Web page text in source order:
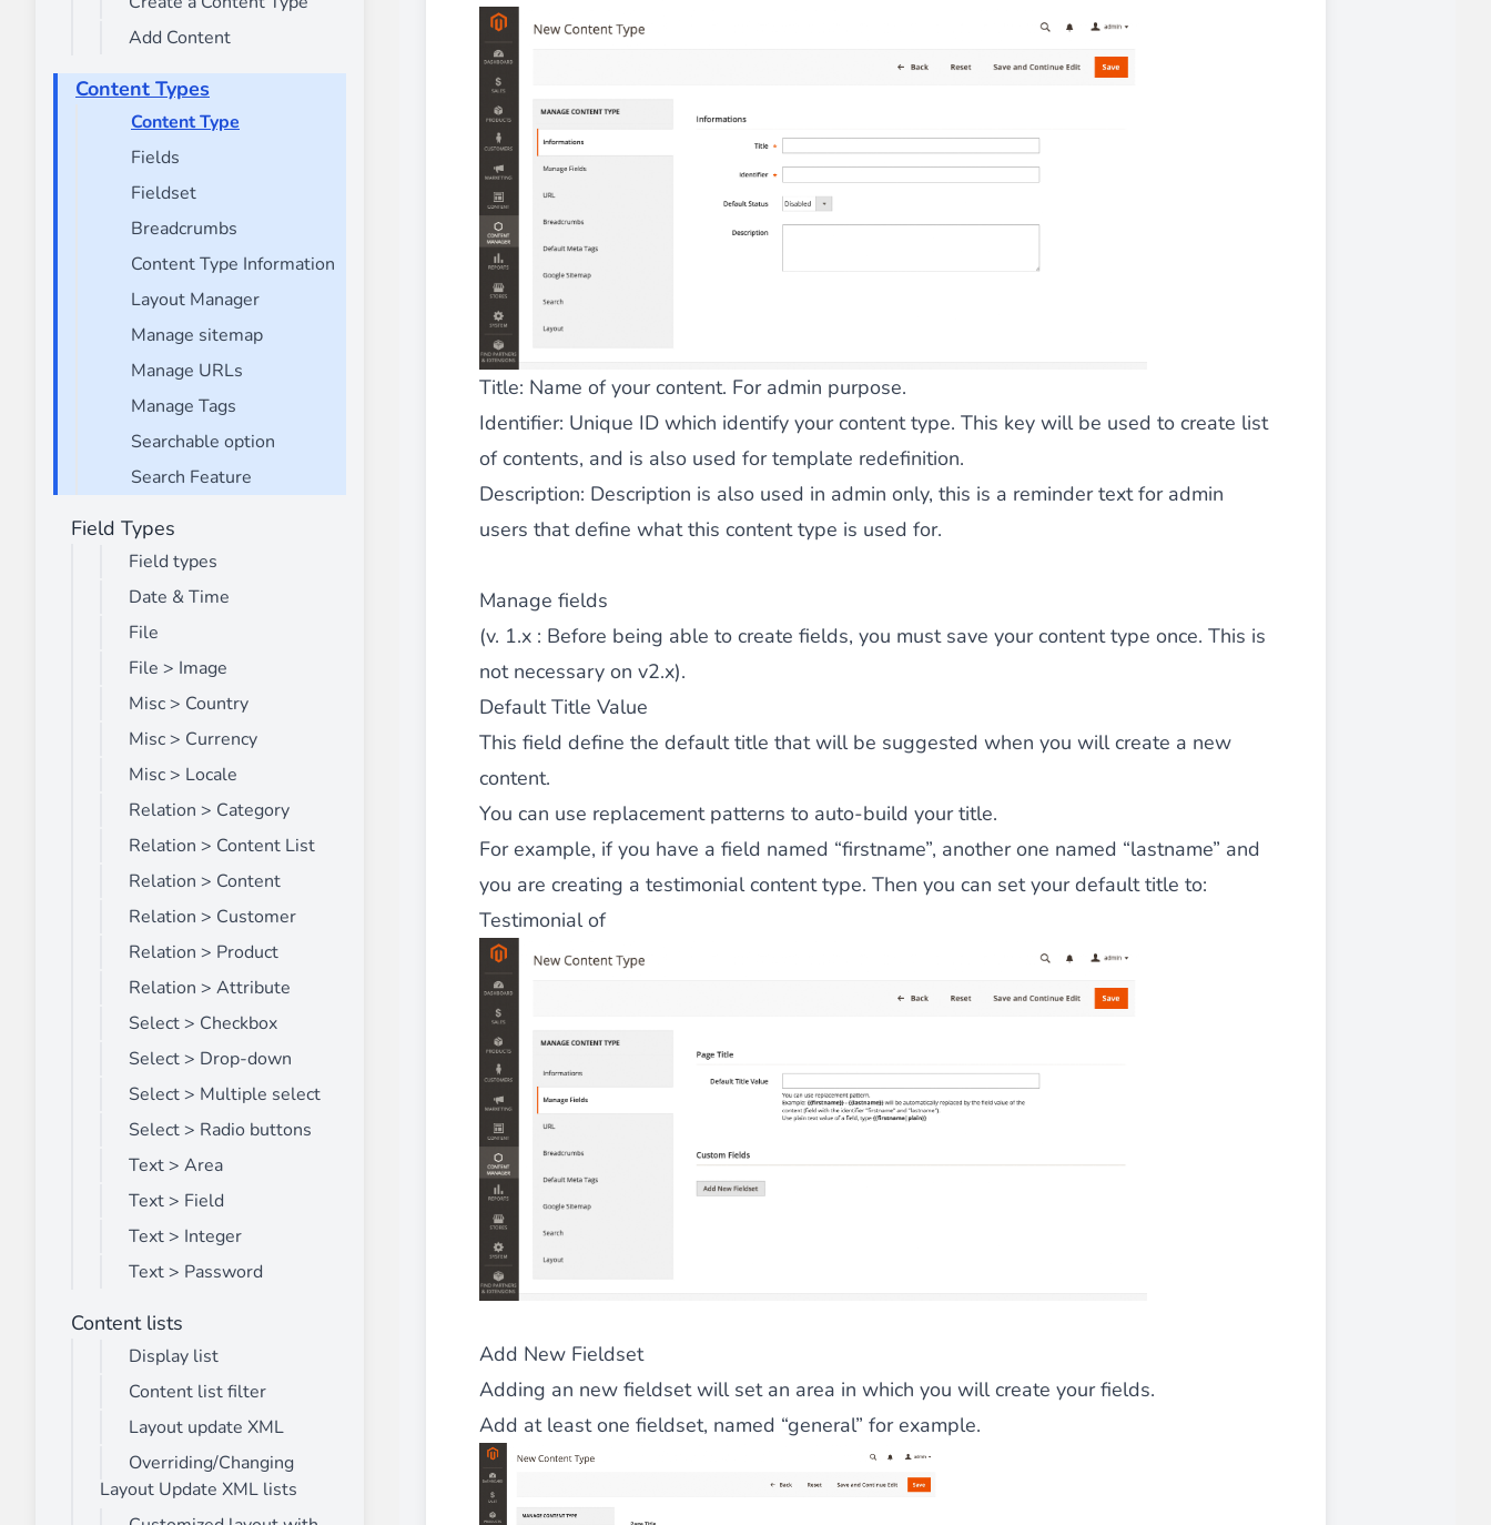
________
Build and enhance your
menus with rich content
for a menu that converts and an optimized customer experience.
⟶ discover the extension
Monetico CM-CIC
________
The best solution for payment integration via the Crédit Mutuel group.3D secureon demand,CB payments in 1x, 2x, 3x and 4x
⟶ discover the extension
Advanced JS Bundling
________
Improve the performance of your store by generating
JS bundles optimized for Magento. Quick and easy implementation.
⟶ discover the extension
Front End Visual Merchandiser
________
Easilyorganize your products in categories by simple
Customer Item Stock Alert
________
Seize every conversion opportunity by allowing your customers and visitors to be
⟶ discover the extension
Title: Name of your content. For admin purpose.
Identifier: Unique ID which identify your content type. This key will be used to create list
of contents, and is also used for template redefinition.
Description: Description is also used in admin only, this is a reminder text for admin
users that define what this content type is used for.
Manage fields
(v. 1.x : Before being able to create fields, you must save your content type once. This is
not necessary on v2.x).
Default Title Value
This field define the default title that will be suggested when you will create a new
content.
You can use replacement patterns to auto-build your title.
For example, if you have a field named “firstname”, another one named “lastname” and
you are creating a testimonial content type. Then you can set your default title to:
Testimonial of
Add New Fieldset
Adding an new fieldset will set an area in which you will create your fields.
Add at least one fieldset, named “general” for example.
Add Content
Content Types
Content Type
Fields
Fieldset
Breadcrumbs
Content Type Information
Layout Manager
Manage sitemap
Manage URLs
Manage Tags
Searchable option
Search Feature
Field Types
Field types
Date & Time
File
File > Image
Misc > Country
Misc > Currency
Misc > Locale
Relation > Category
Relation > Content List
Relation > Content
Relation > Customer
Relation > Product
Relation > Attribute
Select > Checkbox
Select > Drop-down
Select > Multiple select
Select > Radio buttons
Text > Area
Text > Field
Text > Integer
Text > Password
Content lists
Display list
Content list filter
Layout update XML
Overriding/Changing
Layout Update XML lists